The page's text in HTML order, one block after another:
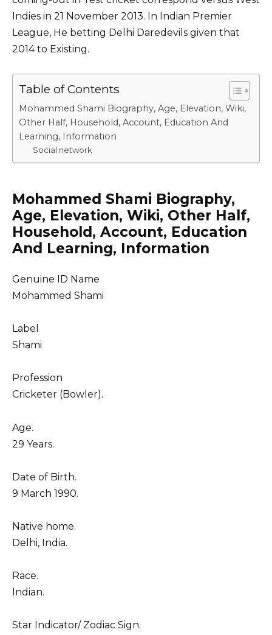
Indies in 21 November 2013. In Indian Premier
League, He betting Delhi Daredevils given that
2014 to Existing.
Table of Contents
Mohammed Shami Biography, Age, Elevation, Wiki,
Other Half, Household, Account, Education And
Learning, Information
Social network
Mohammed Shami Biography,
Age, Elevation, Wiki, Other Half,
Household, Account, Education
And Learning, Information
Genuine ID Name
Mohammed Shami
Label
Shami
Profession
Cricketer (Bowler).
Age.
29 Years.
Date of Birth.
9 March 1990.
Native home.
Delhi, India.
Race.
Indian.
Star Indicator/ Zodiac Sign.